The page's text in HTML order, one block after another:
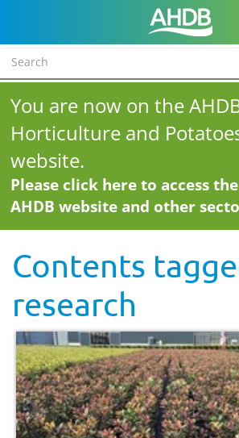
You are now on the
Horticulture and
website.
Please click here to access
AHDB website and other
Contents
research